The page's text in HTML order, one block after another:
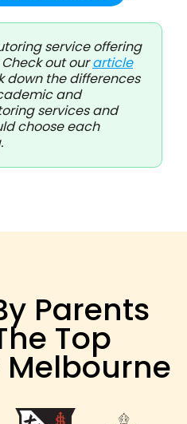
service offering
out ourarticle
down the differences
and
services and
choose each
Parents
Top
Melbourne